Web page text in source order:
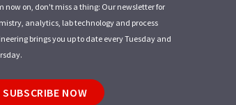
now on, don't miss a thing: Our newsletter for
analytics, lab technology and process
brings you up to date every Tuesday and
SUBSCRIBE NOW